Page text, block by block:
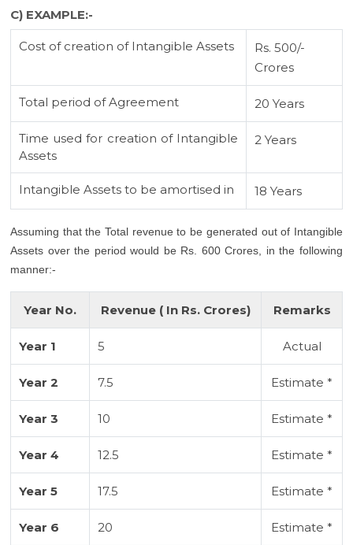
C) EXAMPLE:-
Cost of creation of Intangible Assets
Rs. 500/-
Crores
Total period of Agreement 20 Years
Time used for creation of Intangible
Assets
2 Years
Intangible Assets to be amortised in 18 Years
Assuming that the Total revenue to be generated out of Intangible
Assets over the period would be Rs. 600 Crores, in the following
manner:-
Year No. Revenue ( In Rs. Crores) Remarks
Year 1 5 Actual
Year 2 7.5 Estimate *
Year 3 10 Estimate *
Year 4 12.5 Estimate *
Year 5 17.5 Estimate *
Year 6 20 Estimate *